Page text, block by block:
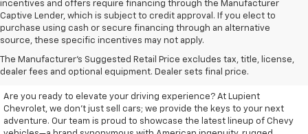
incentives and offers require financing through the Manufacturer
Captive Lender, which is subject to credit approval. If you elect to
purchase using cash or secure financing through an alternative
source, these specific incentives may not apply.
The Manufacturer's Suggested Retail Price excludes tax, title, license,
dealer fees and optional equipment. Dealer sets final price.
Discover Your New Chevrolet
At Lupient Chevrolet
Are you ready to elevate your driving experience? At Lupient
Chevrolet, we don’t just sell cars; we provide the keys to your next
adventure. Our team is proud to showcase the latest lineup of Chevy